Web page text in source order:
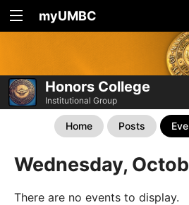
myUMBC
Honors College
Institutional Group
Home Posts
Wednesday,
There are no events to display.